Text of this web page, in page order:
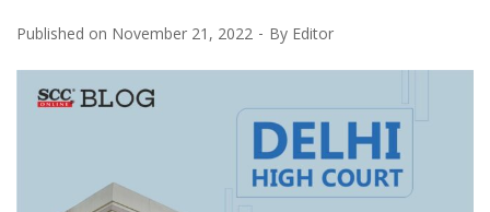
Published on November 21, 2022 By Editor